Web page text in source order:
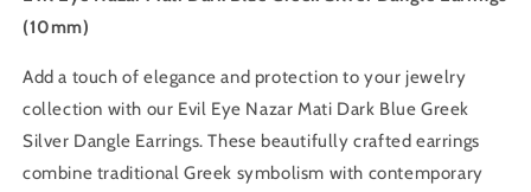
(10mm)
Add a touch of elegance and protection to your jewelry
collection with our Evil Eye Nazar Mati Dark Blue Greek
Silver Dangle Earrings. These beautifully crafted earrings
combine traditional Greek symbolism with contemporary